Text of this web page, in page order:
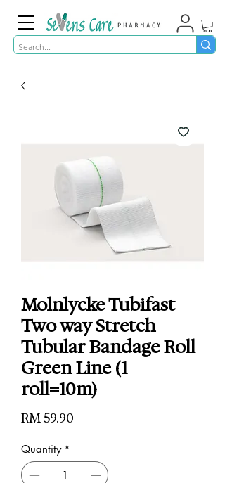
Molnlycke Tubifast
Two way Stretch
Tubular Bandage Roll
Green Line (1
roll=10m)
RM 59.90
Quantity *